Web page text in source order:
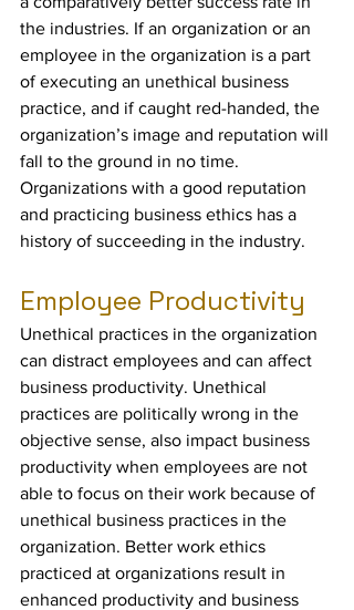
the industries. If an organization or an
employee in the organization is a part
of executing an unethical business
practice, and if caught red-handed, the
organization’s image and reputation will
fall to the ground in no time.
Organizations with a good reputation
and practicing business ethics has a
history of succeeding in the industry.
Employee Productivity
Unethical practices in the organization
can distract employees and can affect
business productivity. Unethical
practices are politically wrong in the
objective sense, also impact business
productivity when employees are not
able to focus on their work because of
unethical business practices in the
organization. Better work ethics
practiced at organizations result in
enhanced productivity and business